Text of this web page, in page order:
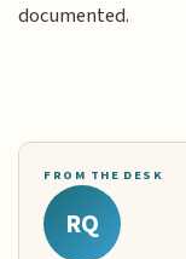
documented.
FROM THE DESK
RQ